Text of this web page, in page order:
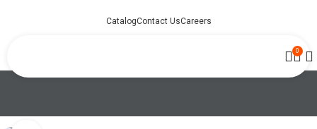
CatalogContact UsCareers
0